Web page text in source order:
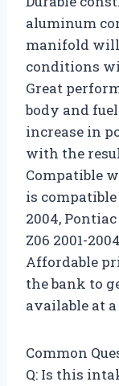
aluminum
manifold will
conditions
Great
body and
increase in
with the
Compatible
is
2004,
Z06 2001-
Affordable
the bank to
available at
Common
Q: Is this